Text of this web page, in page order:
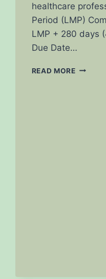
healthcare
Period (LMP)
LMP + 280 days
Due Date…
READ MORE